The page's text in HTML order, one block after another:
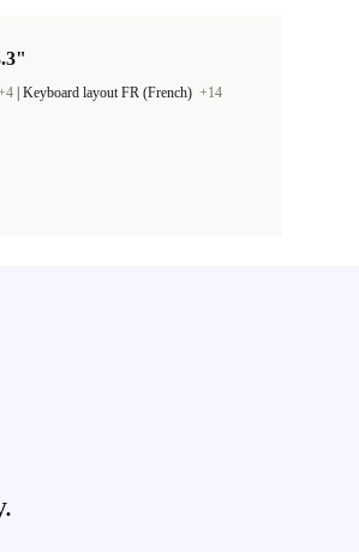
Keyboard layout FR (French) +14